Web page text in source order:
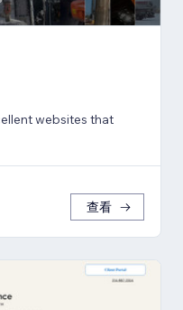
websites that
查看